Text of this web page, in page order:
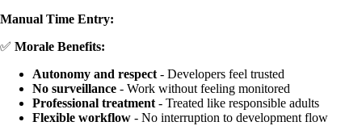
Manual Time Entry:
✅ Morale Benefits:
Autonomy and respect - Developers feel trusted
No surveillance - Work without feeling monitored
Professional treatment - Treated like responsible adults
Flexible workflow - No interruption to development flow